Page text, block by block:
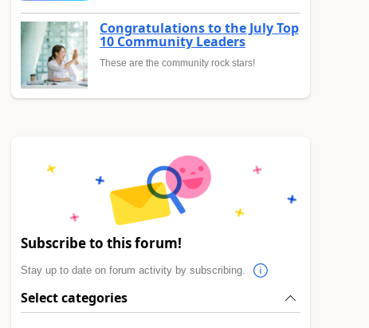
Congratulations to the July Top
10 Community Leaders
These are the community rock stars!
Subscribe to this forum!
Stay up to date on forum activity by subscribing.
Select categories